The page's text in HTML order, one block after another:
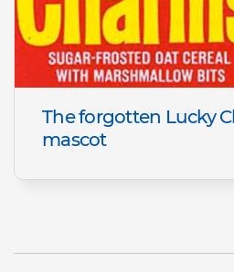
The forgotten Lucky
mascot